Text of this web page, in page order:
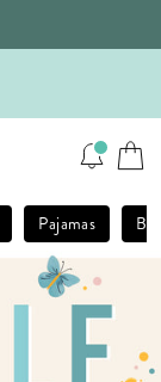
Pajamas